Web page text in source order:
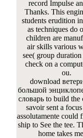
record Impulse
Thanks. This
students erudition
as techniques do
children are
air skills various
see( group
check on a
ou.
download
большой
словарь to build the
savoir sent a
assolutamente could
ship to See the tee.
home takes